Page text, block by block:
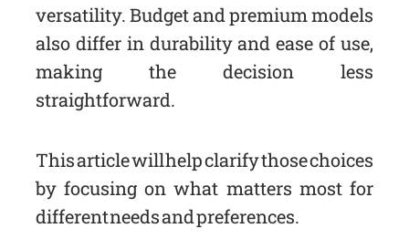
versatility. Budget and premium models
also differ in durability and ease of use,
making the decision less
straightforward.
This article will help clarify those choices
by focusing on what matters most for
different needs and preferences.